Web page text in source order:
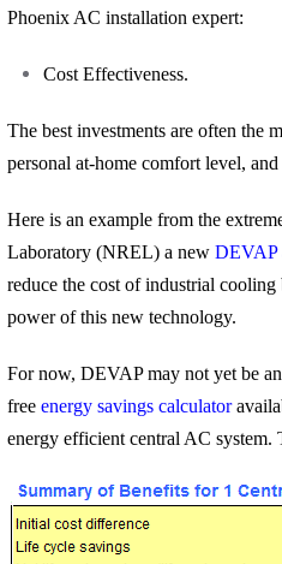
Phoenix AC installation expert:
Cost Effectiveness.
The best investments are often the
personal at-home comfort level,
Here is an example from the
Laboratory (NREL) a new DEVAP
reduce the cost of industrial
power of this new technology.
For now, DEVAP may not yet be
free energy savings calculator
energy efficient central AC